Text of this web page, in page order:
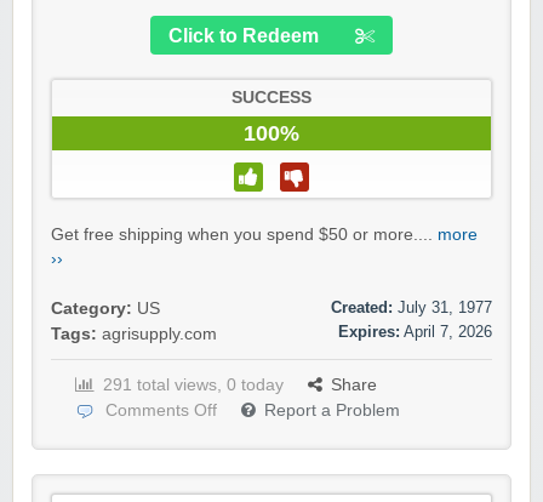
Click to Redeem
SUCCESS
100%
Get free shipping when you spend $50 or more.... more
››
Category: US
Tags: agrisupply.com
Created: July 31, 1977
Expires: April 7, 2026
291 total views, 0 today
Share
Comments Off
Report a Problem